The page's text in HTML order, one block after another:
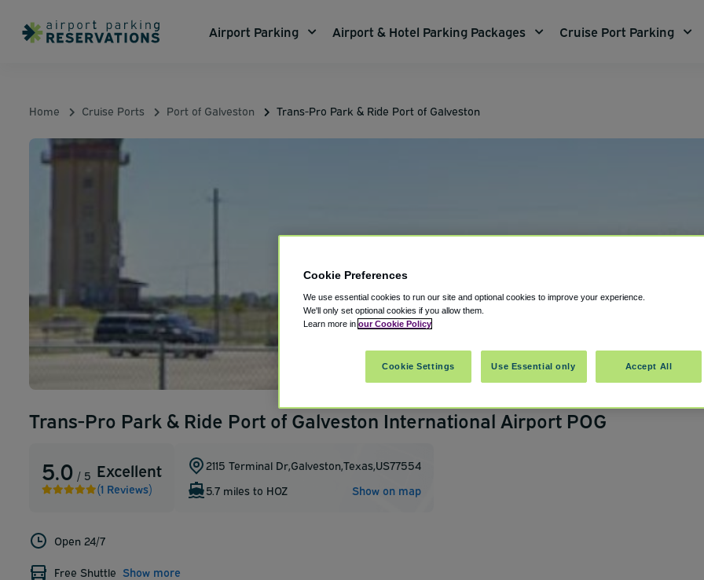
Airport Parking Airport & Hotel Parking Packages Cruise Port Parking
Home Cruise Ports Port of Galveston Trans-Pro Park & Ride Port of Galveston
Trans-Pro Park & Ride Port of Galveston International Airport POG
5.0 / 5 Excellent
(1 Reviews)
2115 Terminal Dr,Galveston,Texas,US77554
5.7 miles to HOZ
Show on map
Open 24/7
Free Shuttle Show more
Cookie Preferences
We use essential cookies to run our site and optional cookies to improve your experience.
We'll only set optional cookies if you allow them.
Learn more in our Cookie Policy
Cookie Settings Use Essential only Accept All